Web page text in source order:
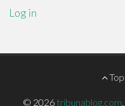
Log in
Top
© 2026 tribunablog.com.